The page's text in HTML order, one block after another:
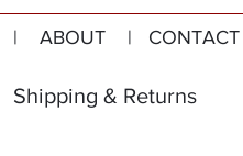
| ABOUT| CONTACT
Shipping & Returns